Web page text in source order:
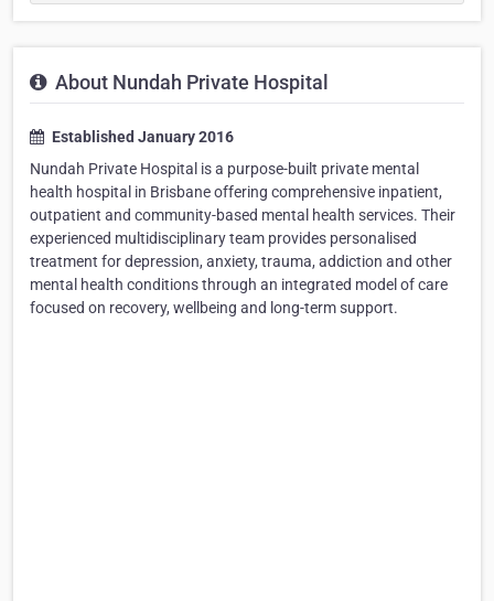
About Nundah Private Hospital
Established January 2016
Nundah Private Hospital is a purpose-built private mental
health hospital in Brisbane offering comprehensive inpatient,
outpatient and community-based mental health services. Their
experienced multidisciplinary team provides personalised
treatment for depression, anxiety, trauma, addiction and other
mental health conditions through an integrated model of care
focused on recovery, wellbeing and long-term support.